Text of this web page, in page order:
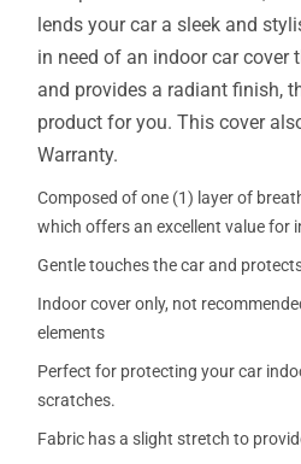
lends your car a sleek and
in need of an indoor car cover
and provides a radiant finish,
product for you. This cover
Warranty.
Composed of one (1) layer of
which offers an excellent value for
Gentle touches the car and
Indoor cover only, not
elements
Perfect for protecting your car
scratches.
Fabric has a slight stretch to